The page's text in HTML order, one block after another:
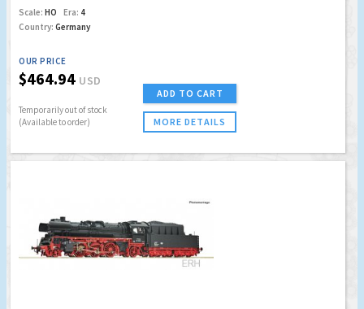
Scale: HO Era: 4
Country: Germany
OUR PRICE
$464.94 USD
Temporarily out of stock
(Available to order)
ADD TO CART
MORE DETAILS